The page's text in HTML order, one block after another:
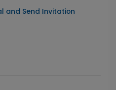
and Send Invitation